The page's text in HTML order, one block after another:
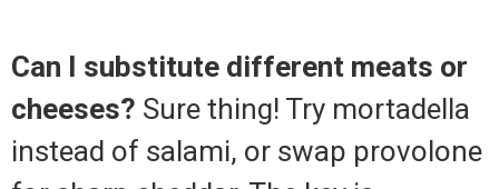
Can I substitute different meats or
cheeses? Sure thing! Try mortadella
instead of salami, or swap provolone